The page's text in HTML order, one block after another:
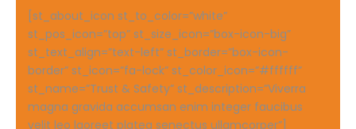
[st_about_icon st_to_color=”white”
st_pos_icon=”top” st_size_icon=”box-icon-big”
st_text_align=”text-left” st_border=”box-icon-
border” st_icon=”fa-lock” st_color_icon=”#ffffff”
st_name=”Trust & Safety” st_description=”Viverra
magna gravida accumsan enim integer faucibus
velit leo laoreet platea senectus ullamcorper”]